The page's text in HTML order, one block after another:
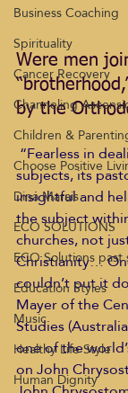
Business Coaching
Spirituality
Cancer Recovery
Channeling
Children &
Choose Positive
Dina Marais
ECO SOLUTIONS
ECO Solutions past
Education Styles
Music
Healthy Life Style
Human Dignity
Were men
by the
subjects, its
insightful and
the subject
churches, not
Christianity…
couldn’t put it
Mayer of the
Studies
one of the
on John